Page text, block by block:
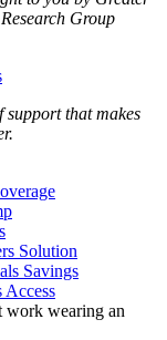
Group
support that makes
Solution
Savings
Access